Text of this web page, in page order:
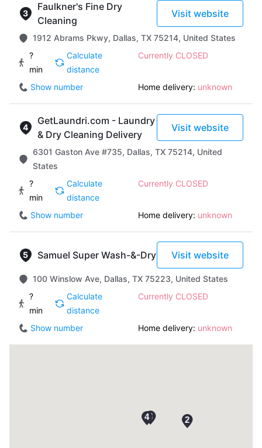
Faulkner's Fine Dry
Cleaning
Visit website
1912 Abrams Pkwy, Dallas, TX 75214, United States
?
min
Calculate
distance
Currently CLOSED
Show number Home delivery: unknown
GetLaundri.com - Laundry
& Dry Cleaning Delivery
Visit website
6301 Gaston Ave #735, Dallas, TX 75214, United
States
?
min
Calculate
distance
Currently CLOSED
Show number Home delivery: unknown
Samuel Super Wash-&-Dry Visit website
100 Winslow Ave, Dallas, TX 75223, United States
?
min
Calculate
distance
Currently CLOSED
Show number Home delivery: unknown